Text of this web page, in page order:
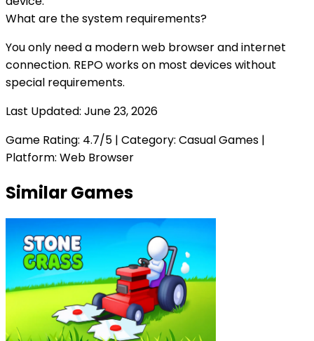
What are the system requirements?
You only need a modern web browser and internet
connection. REPOworks on most devices without
special requirements.
Last Updated: June 23, 2026
Game Rating: 4.7/5 | Category: Casual Games |
Platform: Web Browser
Similar Games